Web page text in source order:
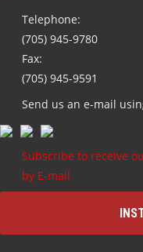
Telephone:
(705) 945-9780
Fax:
(705) 945-9591
Send us an e-mail
Subscribe to receive
by E-mail